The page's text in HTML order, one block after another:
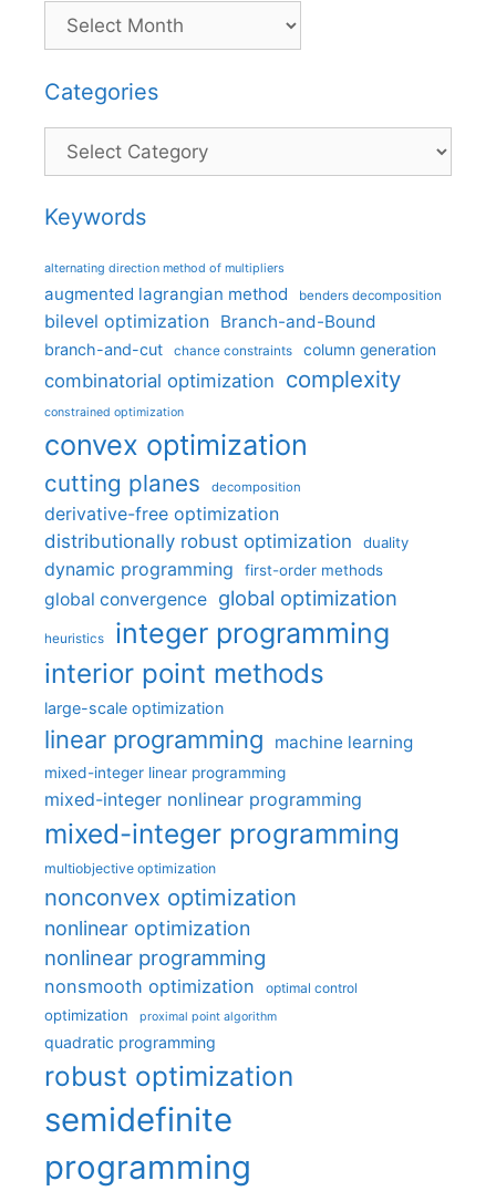
Categories
Categories
Keywords
alternating direction method of multipliers
augmented lagrangian method benders decomposition
bilevel optimization Branch-and-Bound
branch-and-cut chance constraints column generation
combinatorial optimization complexity
constrained optimization
convex optimization
cutting planes decomposition
derivative-free optimization
distributionally robust optimization
duality
dynamic programming first-order methods
global convergence global optimization
heuristics integer programming
interior point methods
large-scale optimization
linear programming machine learning
mixed-integer linear programming
mixed-integer nonlinear programming
mixed-integer programming
multiobjective optimization
nonconvex optimization
nonlinear optimization
nonlinear programming
nonsmooth optimization optimal control
optimization proximal point algorithm
quadratic programming
robust optimization
semidefinite
programming